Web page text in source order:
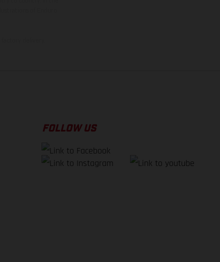
FOLLOW US